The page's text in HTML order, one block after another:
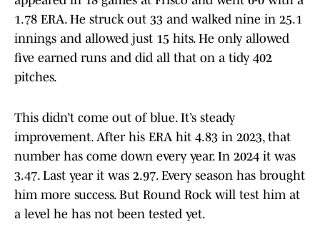
1.78 ERA. He struck out 33 and walked nine in 25.1
innings and allowed just 15 hits. He only allowed
five earned runs and did all that on a tidy 402
pitches.
This didn’t come out of blue. It’s steady
improvement. After his ERA hit 4.83 in 2023, that
number has come down every year. In 2024 it was
3.47. Last year it was 2.97. Every season has brought
him more success. But Round Rock will test him at
a level he has not been tested yet.